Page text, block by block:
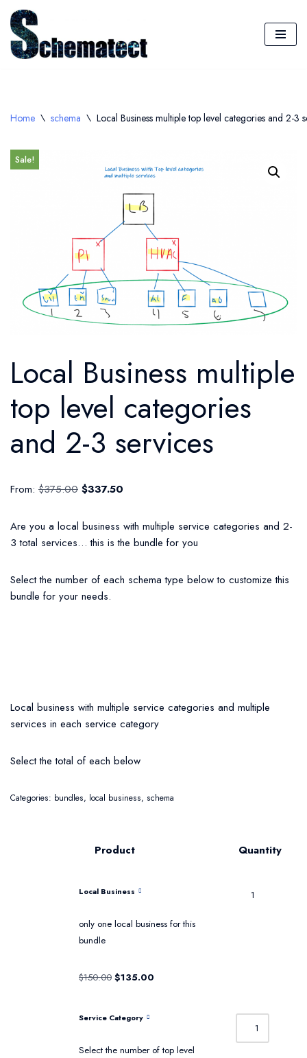
Skip
to
Home \ schema \ Local Business multiple top level categories and 2-3
Sale!
Local Business multiple
top level categories
and 2-3 services
From: $375.00 $337.50
Are you a local business with multiple service categories and 2-
3 total services… this is the bundle for you
Select the number of each schema type below to customize this
bundle for your needs.
Local business with multiple service categories and multiple
services in each service category
Select the total of each below
Categories: bundles, local business, schema
Product Quantity
Local Business
only one local business for this
bundle
$150.00 $135.00
1
Service Category
Select the number of top level